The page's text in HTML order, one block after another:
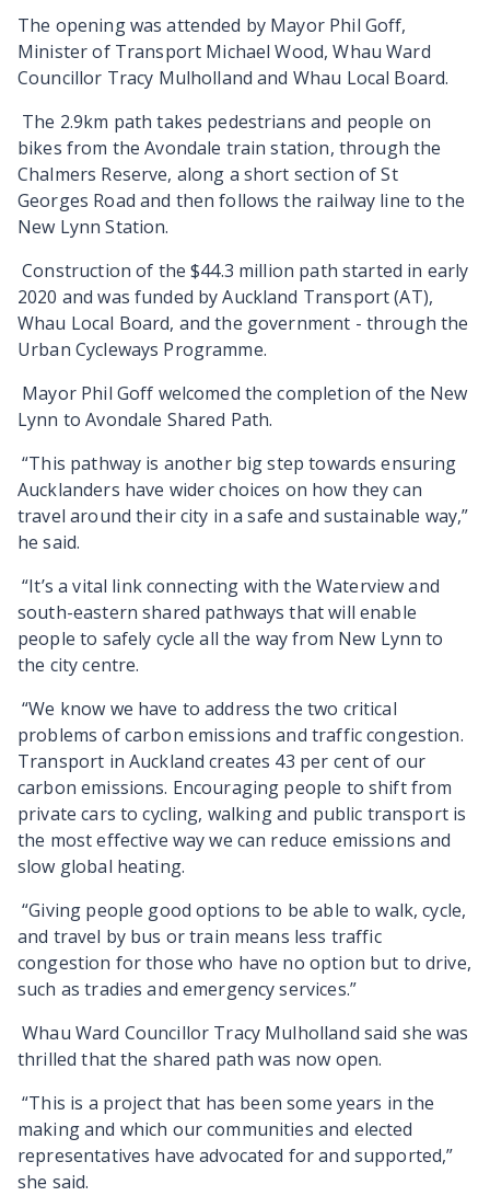
The opening was attended by Mayor Phil Goff,
Minister of Transport Michael Wood, Whau Ward
Councillor Tracy Mulholland and Whau Local Board.
The 2.9km path takes pedestrians and people on
bikes from the Avondale train station, through the
Chalmers Reserve, along a short section of St
Georges Road and then follows the railway line to the
New Lynn Station.
Construction of the $44.3 million path started in early
2020 and was funded by Auckland Transport (AT),
Whau Local Board, and the government - through the
Urban Cycleways Programme.
Mayor Phil Goff welcomed the completion of the New
Lynn to Avondale Shared Path.
“This pathway is another big step towards ensuring
Aucklanders have wider choices on how they can
travel around their city in a safe and sustainable way,”
he said.
“It’s a vital link connecting with the Waterview and
south-eastern shared pathways that will enable
people to safely cycle all the way from New Lynn to
the city centre.
“We know we have to address the two critical
problems of carbon emissions and traffic congestion.
Transport in Auckland creates 43 per cent of our
carbon emissions. Encouraging people to shift from
private cars to cycling, walking and public transport is
the most effective way we can reduce emissions and
slow global heating.
“Giving people good options to be able to walk, cycle,
and travel by bus or train means less traffic
congestion for those who have no option but to drive,
such as tradies and emergency services.”
Whau Ward Councillor Tracy Mulholland said she was
thrilled that the shared path was now open.
“This is a project that has been some years in the
making and which our communities and elected
representatives have advocated for and supported,”
she said.